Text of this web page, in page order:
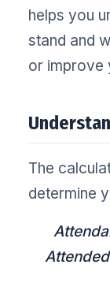
helps you
stand and
or improve
The
determine